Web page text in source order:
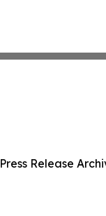
Press Release